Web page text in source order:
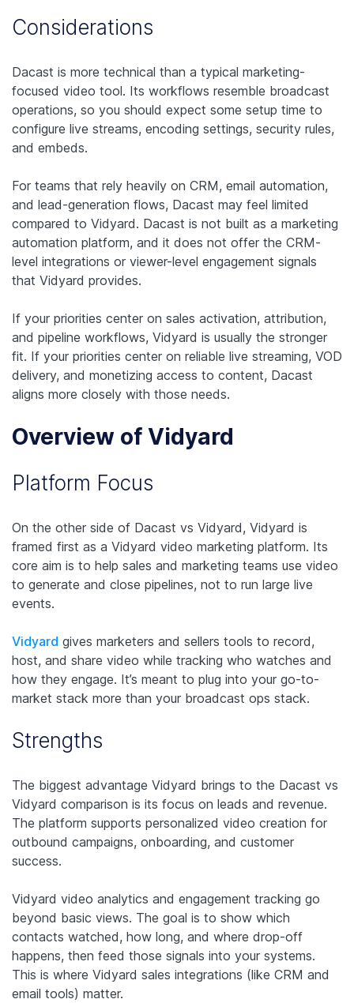
Considerations
Dacast is more technical than a typical marketing-
focused video tool. Its workflows resemble broadcast
operations, so you should expect some setup time to
configure live streams, encoding settings, security rules,
and embeds.
For teams that rely heavily on CRM, email automation,
and lead-generation flows, Dacast may feel limited
compared to Vidyard. Dacast is not built as a marketing
automation platform, and it does not offer the CRM-
level integrations or viewer-level engagement signals
that Vidyard provides.
If your priorities center on sales activation, attribution,
and pipeline workflows, Vidyard is usually the stronger
fit. If your priorities center on reliable live streaming, VOD
delivery, and monetizing access to content, Dacast
aligns more closely with those needs.
Overview of Vidyard
Platform Focus
On the other side of Dacast vs Vidyard, Vidyard is
framed first as a Vidyard video marketing platform. Its
core aim is to help sales and marketing teams use video
to generate and close pipelines, not to run large live
events.
Vidyard gives marketers and sellers tools to record,
host, and share video while tracking who watches and
how they engage. It’s meant to plug into your go-to-
market stack more than your broadcast ops stack.
Strengths
The biggest advantage Vidyard brings to the Dacast vs
Vidyard comparison is its focus on leads and revenue.
The platform supports personalized video creation for
outbound campaigns, onboarding, and customer
success.
Vidyard video analytics and engagement tracking go
beyond basic views. The goal is to show which
contacts watched, how long, and where drop-off
happens, then feed those signals into your systems.
This is where Vidyard sales integrations (like CRM and
email tools) matter.